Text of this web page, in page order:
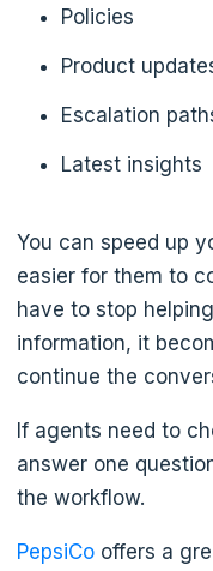
Policies
Product
Escalation
Latest insights
You can speed up
easier for them to
have to stop
information, it
continue the
If agents need to
answer one
the workflow.
PepsiCooffers a